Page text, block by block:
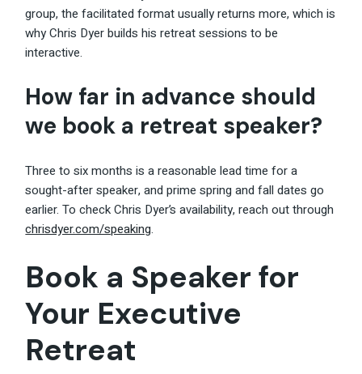
group, the facilitated format usually returns more, which is
why Chris Dyer builds his retreat sessions to be
interactive.
How far in advance should
we book a retreat speaker?
Three to six months is a reasonable lead time for a
sought-after speaker, and prime spring and fall dates go
earlier. To check Chris Dyer’s availability, reach out through
chrisdyer.com/speaking.
Book a Speaker for
Your Executive
Retreat